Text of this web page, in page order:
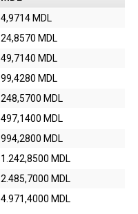
4,9714 MDL
24,8570 MDL
49,7140 MDL
99,4280 MDL
248,5700 MDL
497,1400 MDL
994,2800 MDL
1.242,8500 MDL
2.485,7000 MDL
4.971,4000 MDL